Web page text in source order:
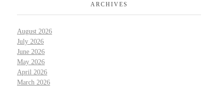
ARCHIVES
August 2026
July 2026
June 2026
May 2026
April 2026
March 2026